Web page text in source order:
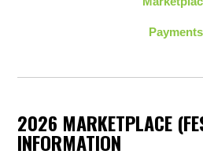
Payments
2026 MARKETPLACE
INFORMATION